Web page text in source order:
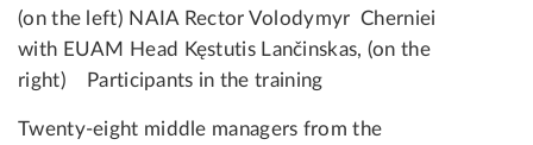
(on the left) NAIA Rector Volodymyr Cherniei
with EUAM Head Kęstutis Lančinskas, (on the
right)
Participants in the training
Twenty-eight middle managers from the